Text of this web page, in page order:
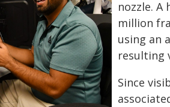
nozzle. A
million
using an
resulting
Since